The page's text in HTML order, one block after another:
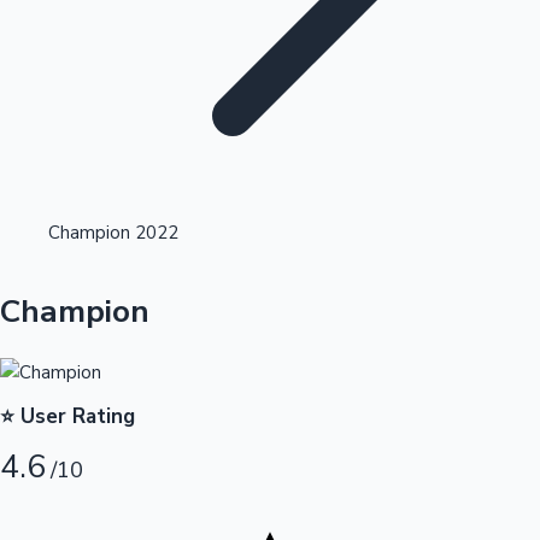
Highest Opening Weekend Collections
OTT News
Champion 2022
Champion
⭐ User Rating
4.6/10